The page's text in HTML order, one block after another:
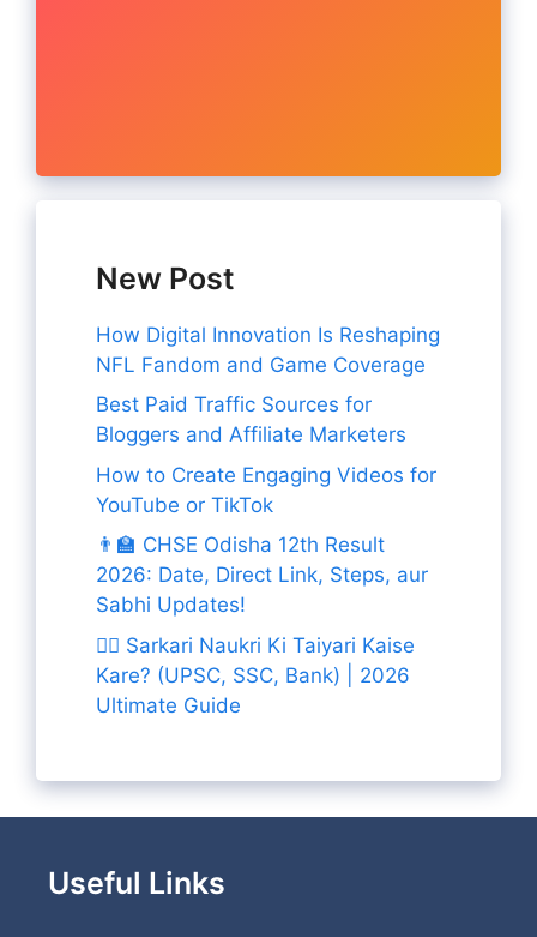
New Post
How Digital Innovation Is Reshaping
NFL Fandom and Game Coverage
Best Paid Traffic Sources for
Bloggers and Affiliate Marketers
How to Create Engaging Videos for
YouTube or TikTok
👨‍🏫 CHSE Odisha 12th Result
2026: Date, Direct Link, Steps, aur
Sabhi Updates!
👨‍✈️ Sarkari Naukri Ki Taiyari Kaise
Kare? (UPSC, SSC, Bank) | 2026
Ultimate Guide
Useful Links